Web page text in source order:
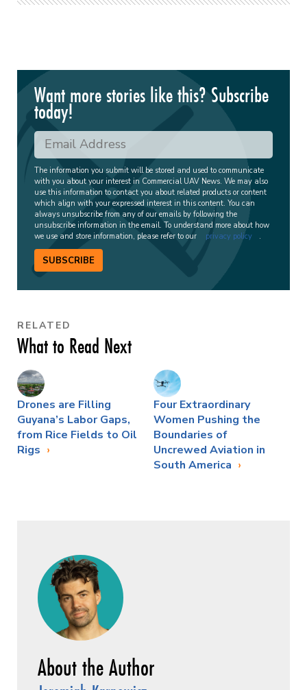
Want more stories like this? Subscribe
today!
The information you submit will be stored and used to communicate
with you about your interest in Commercial UAV News. We may also
use this information to contact you about related products or content
which align with your expressed interest in this content. You can
always unsubscribe from any of our emails by following the
unsubscribe information in the email. To understand more about how
we use and store information, please refer to our
privacy policy .
SUBSCRIBE
RELATED
What to Read Next
Drones are Filling
Guyana’s Labor Gaps,
from Rice Fields to Oil
Rigs
Four Extraordinary
Women Pushing the
Boundaries of
Uncrewed Aviation in
South America